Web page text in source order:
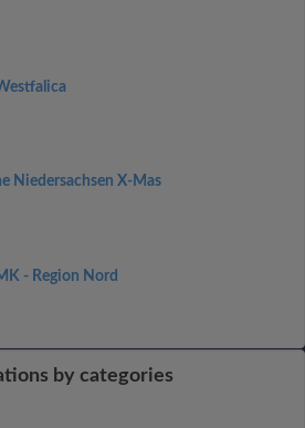
Niedersachsen X-Mas
- Region Nord
by categories